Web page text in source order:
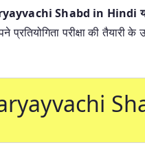
Shabd in Hindi
परीक्षा की तैयारी